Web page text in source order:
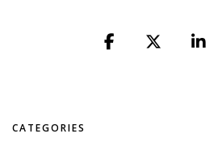
CATEGORIES